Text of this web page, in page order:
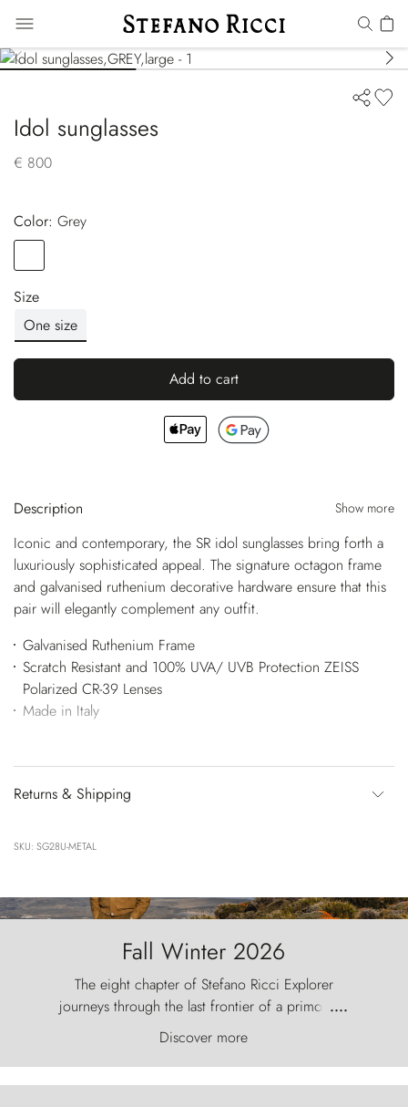
Idol sunglasses
€ 800
Color:
grey
Size
One size
Add to cart
Description Show more
Iconic and contemporary, the SR idol sunglasses bring forth a
luxuriously sophisticated appeal. The signature octagon frame
and galvanised ruthenium decorative hardware ensure that this
pair will elegantly complement any outfit.
Galvanised Ruthenium Frame
Scratch Resistant and 100% UVA/ UVB Protection ZEISS
Polarized CR-39 Lenses
Made in Italy
Returns & Shipping
SKU: SG28U-METAL
Fall Winter 2026
The eight chapter of Stefano Ricci Explorer
journeys through the last frontier of a primordial
world, where the wind carves nature with
ancestral fury and the Torres del Paine challenge
the sky like sentinels of stone.
....
Discover more